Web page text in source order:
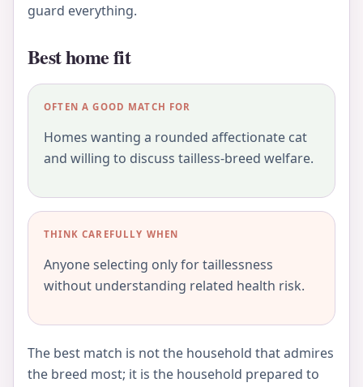
guard everything.
Best home fit
OFTEN A GOOD MATCH FOR
Homes wanting a rounded affectionate cat
and willing to discuss tailless-breed welfare.
THINK CAREFULLY WHEN
Anyone selecting only for taillessness
without understanding related health risk.
The best match is not the household that admires
the breed most; it is the household prepared to